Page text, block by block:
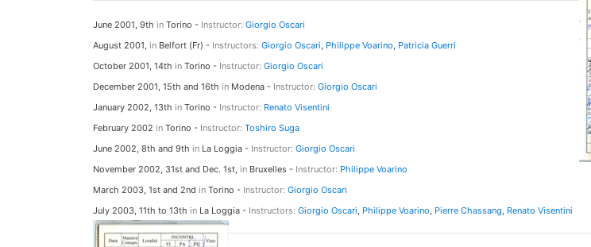
June 2001, 9th in Torino - Instructor: Giorgio Oscari
August 2001, in Belfort (Fr) - Instructors: Giorgio Oscari, Philippe Voarino, Patricia Guerri
October 2001, 14th in Torino - Instructor: Giorgio Oscari
December 2001, 15th and 16th in Modena - Instructor: Giorgio Oscari
January 2002, 13th in Torino - Instructor: Renato Visentini
February 2002 in Torino - Instructor: Toshiro Suga
June 2002, 8th and 9th in La Loggia - Instructor: Giorgio Oscari
November 2002, 31st and Dec. 1st, in Bruxelles - Instructor: Philippe Voarino
March 2003, 1st and 2nd in Torino - Instructor: Giorgio Oscari
July 2003, 11th to 13th in La Loggia - Instructors: Giorgio Oscari, Philippe Voarino, Pierre Chassang, Renato Visentini